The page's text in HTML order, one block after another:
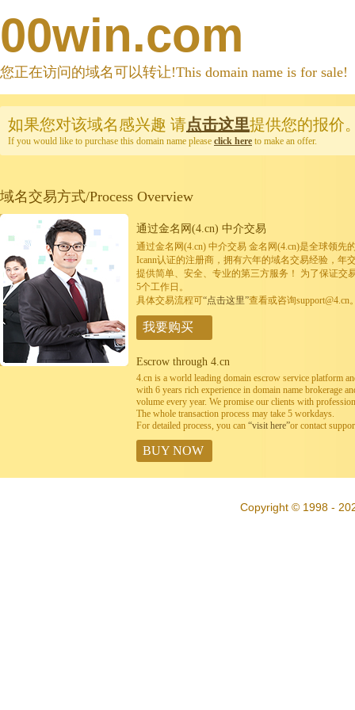
00win.com
您正在访问的域名可以转让!This domain name is for sale!
如果您对该域名感兴趣 请点击这里提供您的报价
If you would like to purchase this domain name please click here to make an offer.
域名交易方式/Process Overview
通过金名网(4.cn) 中介交易
通过金名网(4.cn) 中介交易 金名网(4.cn)是全球领先
Icann认证的注册商，拥有六年的域名交易经验，年
提供简单、安全、专业的第三方服务！ 为了保证交
5个工作日。
具体交易流程可“点击这里”查看或咨询support@4.cn
我要购买
Escrow through 4.cn
4.cn is a world leading domain escrow service platform
with 6 years rich experience in domain name brokerage
volume every year. We promise our clients with
The whole transaction process may take 5 workdays.
For detailed process, you can “visit here”or contact
BUY NOW
Copyright © 1998 -